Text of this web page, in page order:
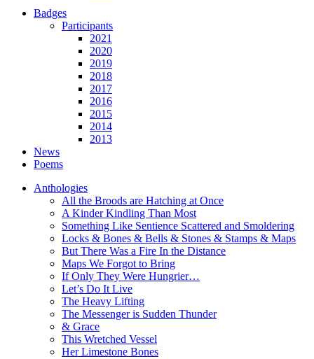
Badges
Participants
2021
2020
2019
2018
2017
2016
2015
2014
2013
News
Poems
Anthologies
All the Broods are Hatching at Once
A Kinder Kindling Than Most
Something Like Sentience Scattered and Smoldering
Locks & Bones & Bells & Stones & Stamps & Maps
But There Was a Fire In the Distance
Maps We Forgot to Bring
If Only They Were Hungrier…
Let’s Do It Live
The Heavy Lifting
The Messenger is Sudden Thunder
& Grace
This Wretched Vessel
Her Limestone Bones